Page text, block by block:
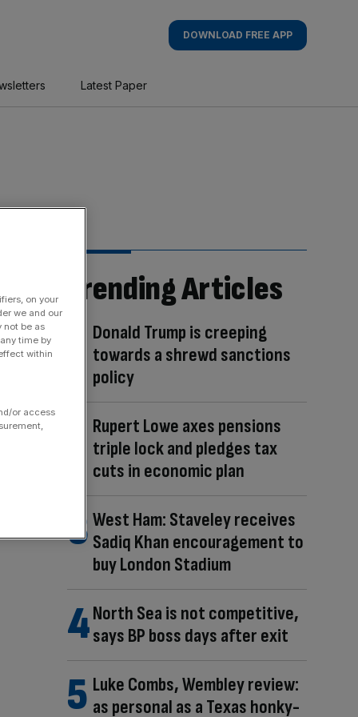
DOWNLOAD FREE APP
Latest Paper
Trending Articles
Donald Trump is creeping
towards a shrewd sanctions
policy
Rupert Lowe axes pensions
triple lock and pledges tax
cuts in economic plan
West Ham: Staveley receives
Sadiq Khan encouragement to
buy London Stadium
North Sea is not competitive,
says BP boss days after exit
Luke Combs, Wembley review:
as personal as a Texas honky-
on your
we and our
not be as
time by
within
or access